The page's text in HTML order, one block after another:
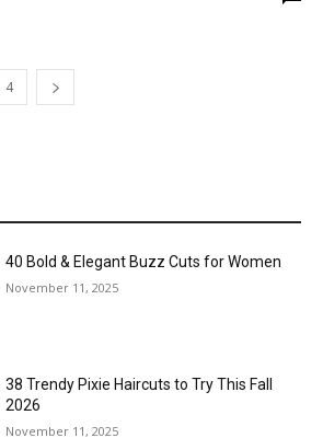
4
40 Bold & Elegant Buzz Cuts for Women
November 11, 2025
38 Trendy Pixie Haircuts to Try This Fall
2026
November 11, 2025